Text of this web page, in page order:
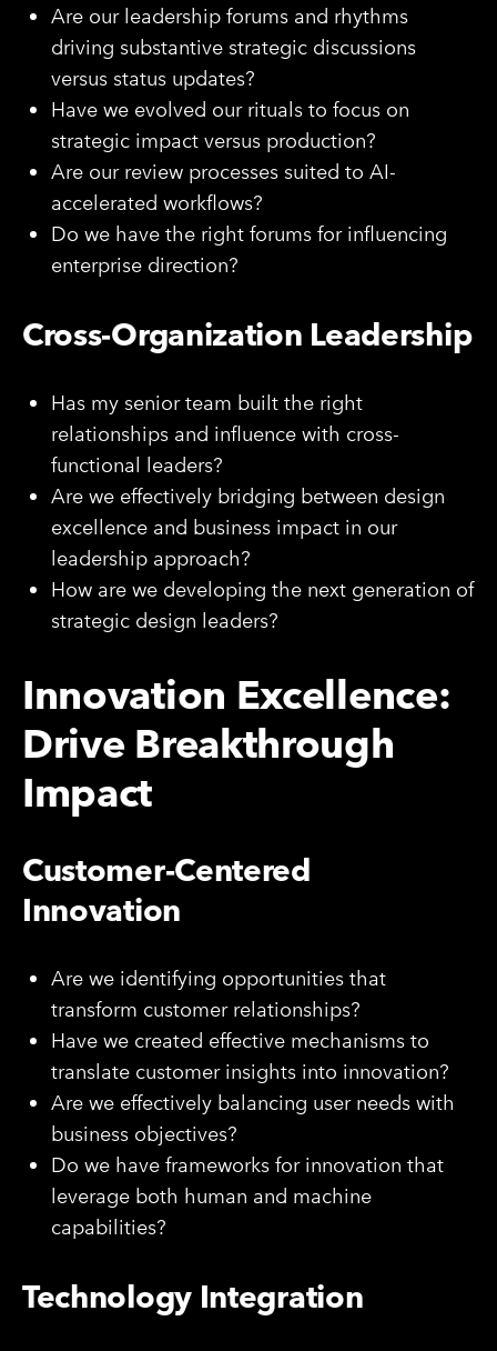
Are our leadership forums and rhythms
driving substantive strategic discussions
versus status updates?
Have we evolved our rituals to focus on
strategic impact versus production?
Are our review processes suited to AI-
accelerated workflows?
Do we have the right forums for influencing
enterprise direction?
Cross-Organization Leadership
Has my senior team built the right
relationships and influence with cross-
functional leaders?
Are we effectively bridging between design
excellence and business impact in our
leadership approach?
How are we developing the next generation of
strategic design leaders?
Innovation Excellence:
Drive Breakthrough
Impact
Customer-Centered
Innovation
Are we identifying opportunities that
transform customer relationships?
Have we created effective mechanisms to
translate customer insights into innovation?
Are we effectively balancing user needs with
business objectives?
Do we have frameworks for innovation that
leverage both human and machine
capabilities?
Technology Integration